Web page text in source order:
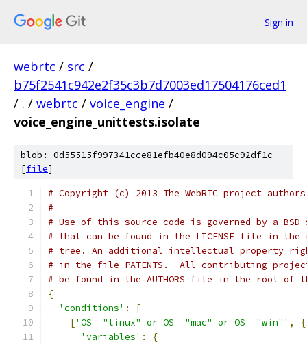
Sign in
webrtc / src /
b75f2541c942e2f35c3b7d7003ed17504176ced1
/ . / webrtc / voice_engine /
voice_engine_unittests.isolate
blob: 0d55515f997341cce81efb40e8d094c05c92df1c
[file]
# Copyright (c) 2013 The WebRTC project
#
# Use of this source code is governed by a
# that can be found in the LICENSE file in the
# tree. An additional intellectual property
# in the file PATENTS.  All contributing
# be found in the AUTHORS file in the root of
{
'conditions' :
[
['OS=="linux" or OS=="mac" or OS=="win"' ,
{
'variables' :
{